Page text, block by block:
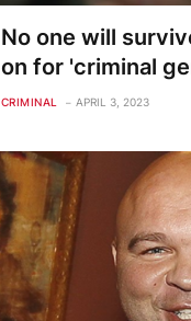
No one will
on for 'criminal
CRIMINAL APRIL 3, 2023